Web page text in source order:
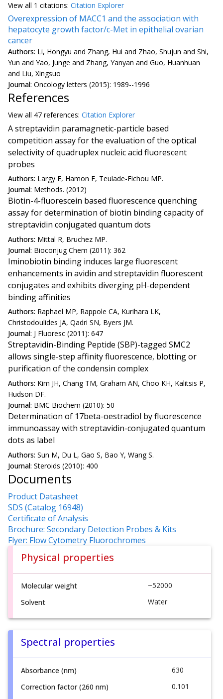
View all 1 citations: Citation Explorer
Overexpression of MACC1 and the association with
hepatocyte growth factor/c-Met in epithelial ovarian
cancer
Authors: Li, Hongyu and Zhang, Hui and Zhao, Shujun and Shi,
Yun and Yao, Junge and Zhang, Yanyan and Guo, Huanhuan
and Liu, Xingsuo
Journal: Oncology letters (2015): 1989--1996
References
View all 47 references: Citation Explorer
A streptavidin paramagnetic-particle based
competition assay for the evaluation of the optical
selectivity of quadruplex nucleic acid fluorescent
probes
Authors: Largy E, Hamon F, Teulade-Fichou MP.
Journal: Methods. (2012)
Biotin-4-fluorescein based fluorescence quenching
assay for determination of biotin binding capacity of
streptavidin conjugated quantum dots
Authors: Mittal R, Bruchez MP.
Journal: Bioconjug Chem (2011): 362
Iminobiotin binding induces large fluorescent
enhancements in avidin and streptavidin fluorescent
conjugates and exhibits diverging pH-dependent
binding affinities
Authors: Raphael MP, Rappole CA, Kurihara LK,
Christodoulides JA, Qadri SN, Byers JM.
Journal: J Fluoresc (2011): 647
Streptavidin-Binding Peptide (SBP)-tagged SMC2
allows single-step affinity fluorescence, blotting or
purification of the condensin complex
Authors: Kim JH, Chang TM, Graham AN, Choo KH, Kalitsis P,
Hudson DF.
Journal: BMC Biochem (2010): 50
Determination of 17beta-oestradiol by fluorescence
immunoassay with streptavidin-conjugated quantum
dots as label
Authors: Sun M, Du L, Gao S, Bao Y, Wang S.
Journal: Steroids (2010): 400
Documents
Product Datasheet
SDS (Catalog 16948)
Certificate of Analysis
Brochure: Secondary Detection Probes & Kits
Flyer: Flow Cytometry Fluorochromes
Physical properties
Molecular weight
~52000
Solvent
Water
Spectral properties
Absorbance (nm)
630
Correction factor (260 nm)
0.101